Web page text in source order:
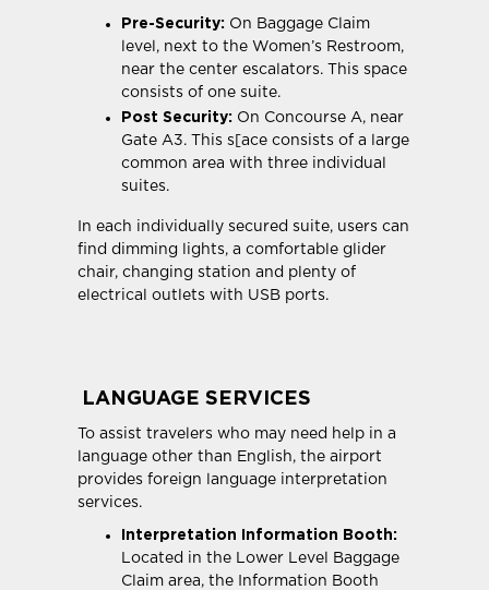
Pre-Security: On Baggage Claim
level, next to the Women’s Restroom,
near the center escalators. This space
consists of one suite.
Post Security: On Concourse A, near
Gate A3. This s[ace consists of a large
common area with three individual
suites.
In each individually secured suite, users can
find dimming lights, a comfortable glider
chair, changing station and plenty of
electrical outlets with USB ports.
LANGUAGE SERVICES
To assist travelers who may need help in a
language other than English, the airport
provides foreign language interpretation
services.
Interpretation Information Booth:
Located in the Lower Level Baggage
Claim area, the Information Booth